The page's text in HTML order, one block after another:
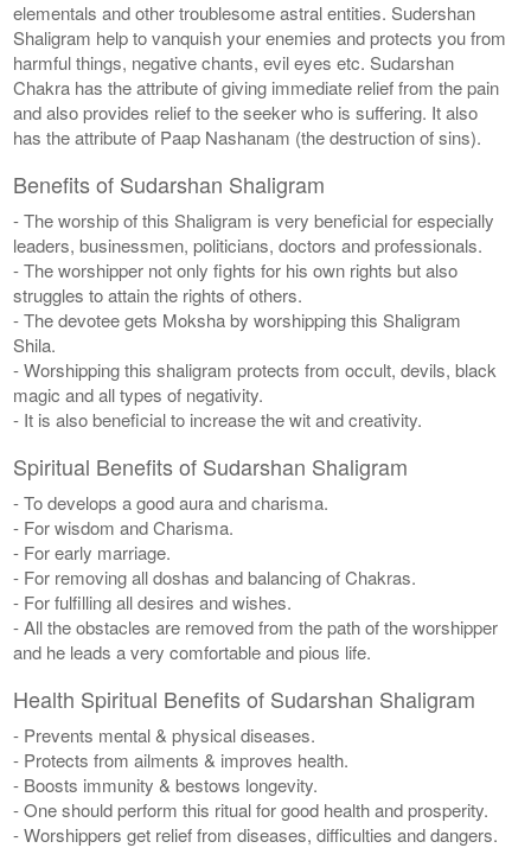
elementals and other troublesome astral entities. Sudershan
Shaligram help to vanquish your enemies and protects you from
harmful things, negative chants, evil eyes etc. Sudarshan
Chakra has the attribute of giving immediate relief from the pain
and also provides relief to the seeker who is suffering. It also
has the attribute of Paap Nashanam (the destruction of sins).
Benefits of Sudarshan Shaligram
- The worship of this Shaligram is very beneficial for especially
leaders, businessmen, politicians, doctors and professionals.
- The worshipper not only fights for his own rights but also
struggles to attain the rights of others.
- The devotee gets Moksha by worshipping this Shaligram
Shila.
- Worshipping this shaligram protects from occult, devils, black
magic and all types of negativity.
- It is also beneficial to increase the wit and creativity.
Spiritual Benefits of Sudarshan Shaligram
- To develops a good aura and charisma.
- For wisdom and Charisma.
- For early marriage.
- For removing all doshas and balancing of Chakras.
- For fulfilling all desires and wishes.
- All the obstacles are removed from the path of the worshipper
and he leads a very comfortable and pious life.
Health Spiritual Benefits of Sudarshan Shaligram
- Prevents mental & physical diseases.
- Protects from ailments & improves health.
- Boosts immunity & bestows longevity.
- One should perform this ritual for good health and prosperity.
- Worshippers get relief from diseases, difficulties and dangers.